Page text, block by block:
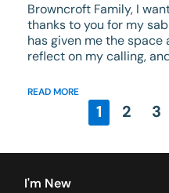
Browncroft Family, I
thanks to you for my
has given me the
reflect on my calling,
READ MORE
1 2 3
I'm New